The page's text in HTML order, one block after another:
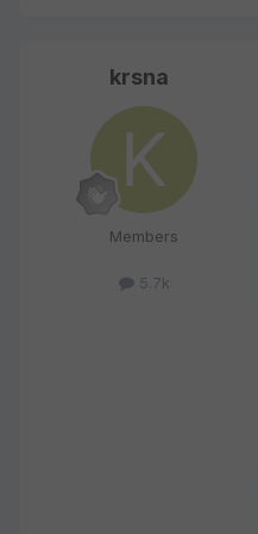
krsna
Members
5.7k